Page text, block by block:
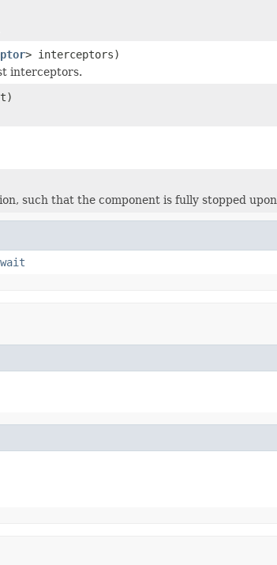
> interceptors)
interceptors.
such that the component is fully stopped
wait